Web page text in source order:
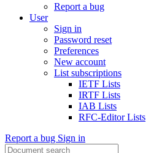
Report a bug
User
Sign in
Password reset
Preferences
New account
List subscriptions
IETF Lists
IRTF Lists
IAB Lists
RFC-Editor Lists
Report a bug Sign in